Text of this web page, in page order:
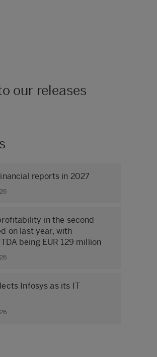
our releases
reports in 2027
in the second
on last year, with
being EUR 129 million
Infosys as its IT